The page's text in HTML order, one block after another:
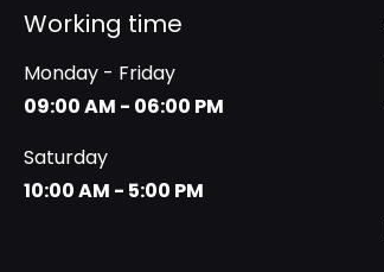
Working time
Monday - Friday
09:00 AM - 06:00 PM
Saturday
10:00 AM - 5:00 PM